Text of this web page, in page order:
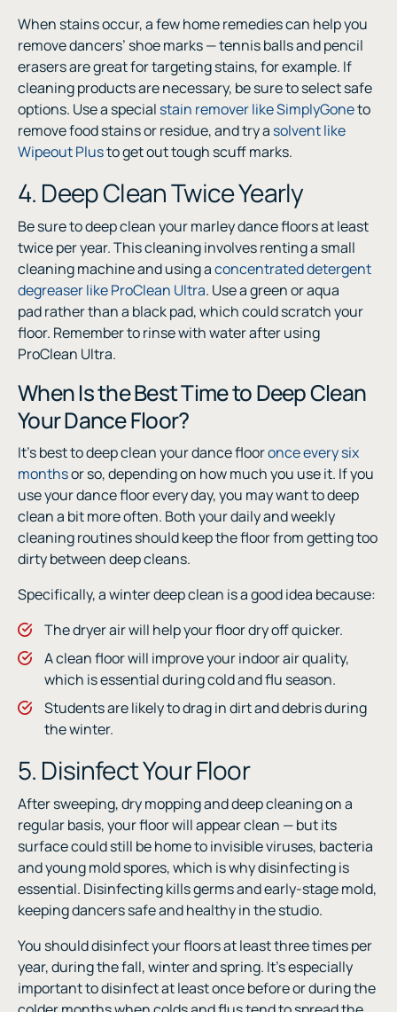
When stains occur, a few home remedies can help you
remove dancers’ shoe marks — tennis balls and pencil
erasers are great for targeting stains, for example. If
cleaning products are necessary, be sure to select safe
options. Use a special stain remover like SimplyGoneto
remove food stains or residue, and try a solvent like
Wipeout Plusto get out tough scuff marks.
4. Deep Clean Twice Yearly
Be sure to deep clean your marley dance floors at least
twice per year. This cleaning involves renting a small
cleaning machine and using aconcentrated detergent
degreaser like ProClean Ultra. Use a green or aqua
pad rather than a black pad, which could scratch your
floor. Remember to rinse with water after using
ProClean Ultra.
When Is the Best Time to Deep Clean
Your Dance Floor?
It’s best to deep clean your dance flooronce every six
monthsor so, depending on how much you use it. If you
use your dance floor every day, you may want to deep
clean a bit more often. Both your daily and weekly
cleaning routines should keep the floor from getting too
dirty between deep cleans.
Specifically, a winter deep clean is a good idea because:
The dryer air will help your floor dry off quicker.
A clean floor will improve your indoor air quality,
which is essential during cold and flu season.
Students are likely to drag in dirt and debris during
the winter.
5. Disinfect Your Floor
After sweeping, dry mopping and deep cleaning on a
regular basis, your floor will appear clean — but its
surface could still be home to invisible viruses, bacteria
and young mold spores, which is why disinfecting is
essential. Disinfecting kills germs and early-stage mold,
keeping dancers safe and healthy in the studio.
You should disinfect your floors at least three times per
year, during the fall, winter and spring. It’s especially
important to disinfect at least once before or during the